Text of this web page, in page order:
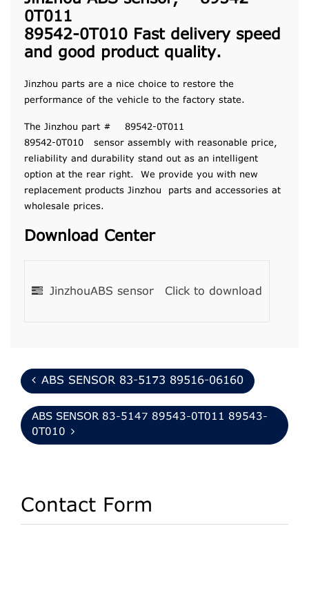
0T011
89542-0T010 Fast delivery speed
and good product quality.
Jinzhou parts are a nice choice to restore the
performance of the vehicle to the factory state.
The Jinzhou part # 89542-0T011
89542-0T010 sensor assembly with reasonable price,
reliability and durability stand out as an intelligent
option at the rear right. We provide you with new
replacement products Jinzhou parts and accessories at
wholesale prices.
Download Center
JinzhouABS sensor Click to download
ABS SENSOR 83-5173 89516-06160
ABS SENSOR 83-5147 89543-0T011 89543-
0T010
Contact Form